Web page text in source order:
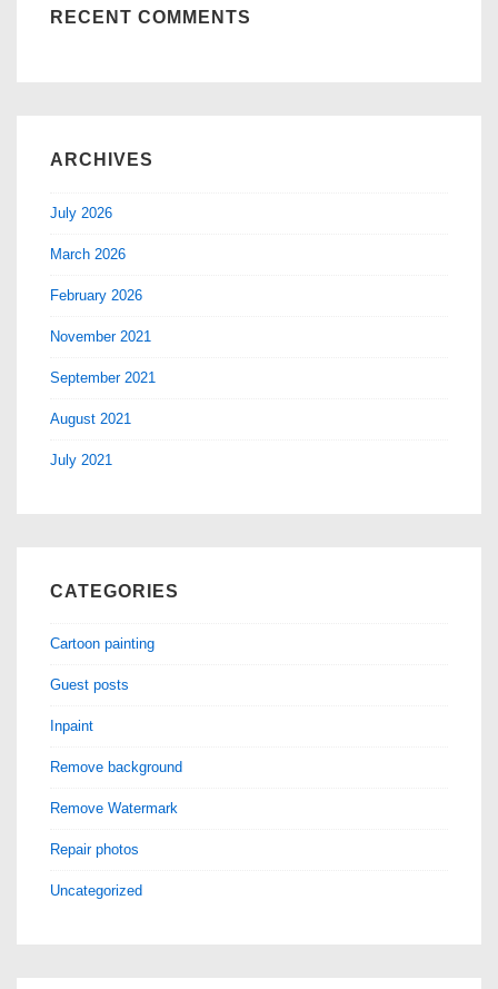
RECENT COMMENTS
ARCHIVES
July 2026
March 2026
February 2026
November 2021
September 2021
August 2021
July 2021
CATEGORIES
Cartoon painting
Guest posts
Inpaint
Remove background
Remove Watermark
Repair photos
Uncategorized